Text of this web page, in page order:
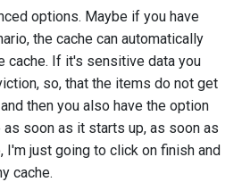
options. Maybe if you have
the cache can automatically
cache. If it's sensitive data you
so, that the items do not get
then you also have the option
soon as it starts up, as soon as
I'm just going to click on finish and
cache.